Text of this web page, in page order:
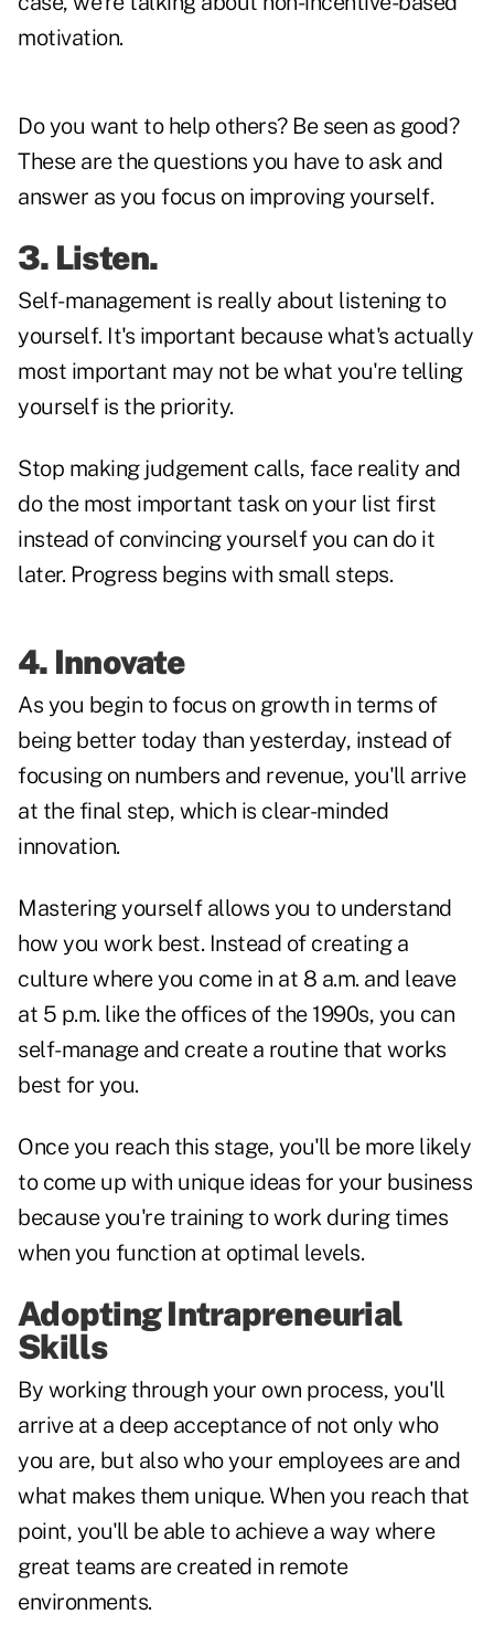
motivation.
Do you want to help others? Be seen as good?
These are the questions you have to ask and
answer as you focus on improving yourself.
3. Listen.
Self-management is really about listening to
yourself. It's important because what's actually
most important may not be what you're telling
yourself is the priority.
Stop making judgement calls, face reality and
do the most important task on your list first
instead of convincing yourself you can do it
later. Progress begins with small steps.
4. Innovate
As you begin to focus on growth in terms of
being better today than yesterday, instead of
focusing on numbers and revenue, you'll arrive
at the final step, which is clear-minded
innovation.
Mastering yourself allows you to understand
how you work best. Instead of creating a
culture where you come in at 8 a.m. and leave
at 5 p.m. like the offices of the 1990s, you can
self-manage and create a routine that works
best for you.
Once you reach this stage, you'll be more likely
to come up with unique ideas for your business
because you're training to work during times
when you function at optimal levels.
Adopting Intrapreneurial
Skills
By working through your own process, you'll
arrive at a deep acceptance of not only who
you are, but also who your employees are and
what makes them unique. When you reach that
point, you'll be able to achieve a way where
great teams are created in remote
environments.